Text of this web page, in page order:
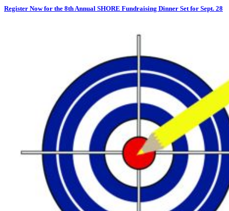
Register Now for the 8th Annual SHORE Fundraising Dinner Set for Sept. 28